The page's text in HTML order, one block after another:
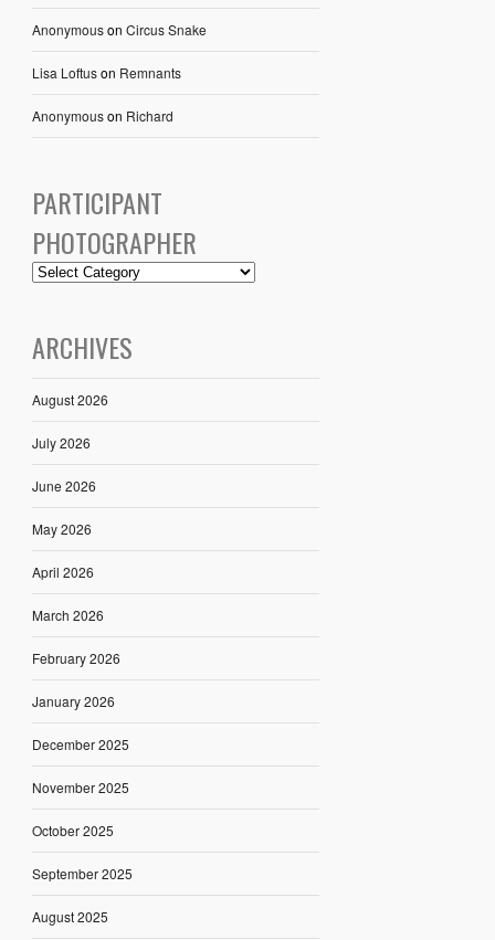
Anonymouson Circus Snake
Lisa Loftuson Remnants
Anonymouson Richard
PARTICIPANT
PHOTOGRAPHER
ARCHIVES
August 2026
July 2026
June 2026
May 2026
April 2026
March 2026
February 2026
January 2026
December 2025
November 2025
October 2025
September 2025
August 2025